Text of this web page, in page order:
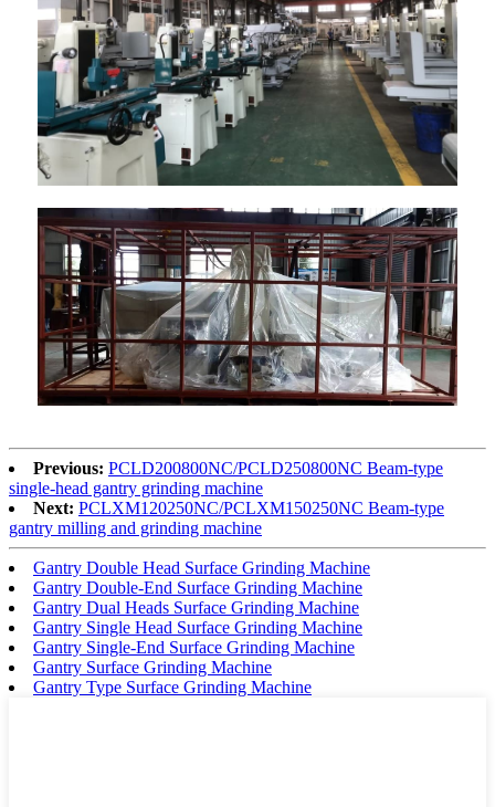
Previous: PCLD200800NC/PCLD250800NC Beam-type
single-head gantry grinding machine
Next: PCLXM120250NC/PCLXM150250NC Beam-type
gantry milling and grinding machine
Gantry Double Head Surface Grinding Machine
Gantry Double-End Surface Grinding Machine
Gantry Dual Heads Surface Grinding Machine
Gantry Single Head Surface Grinding Machine
Gantry Single-End Surface Grinding Machine
Gantry Surface Grinding Machine
Gantry Type Surface Grinding Machine